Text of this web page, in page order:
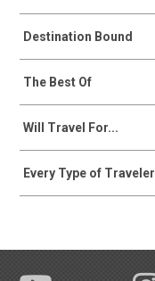
Destination Bound
The Best Of
Will Travel For...
Every Type of Traveler